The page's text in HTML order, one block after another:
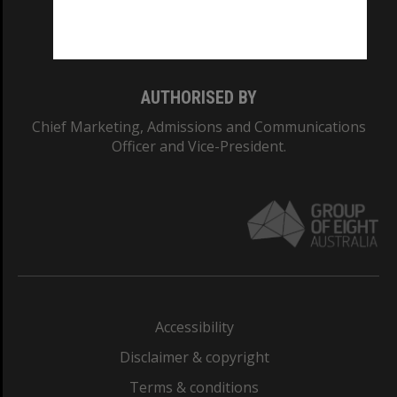
AUTHORISED BY
Chief Marketing, Admissions and Communications
Officer and Vice-President.
Accessibility
Disclaimer & copyright
Terms & conditions